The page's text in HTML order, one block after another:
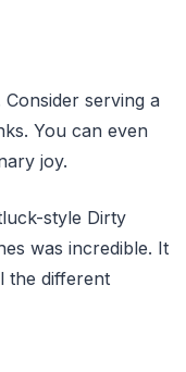
serving a
You can even
joy.
style Dirty
was incredible. It
the different